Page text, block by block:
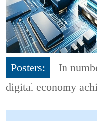
Posters:
In
digital economy